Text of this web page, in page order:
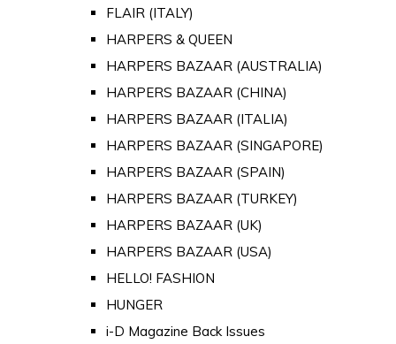
FLAIR (ITALY)
HARPERS & QUEEN
HARPERS BAZAAR (AUSTRALIA)
HARPERS BAZAAR (CHINA)
HARPERS BAZAAR (ITALIA)
HARPERS BAZAAR (SINGAPORE)
HARPERS BAZAAR (SPAIN)
HARPERS BAZAAR (TURKEY)
HARPERS BAZAAR (UK)
HARPERS BAZAAR (USA)
HELLO! FASHION
HUNGER
i-D Magazine Back Issues